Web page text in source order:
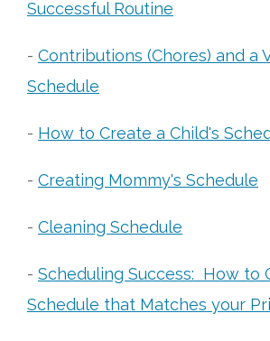
Successful Routine
- Contributions (Chores) and a
Schedule
- How to Create a Child's
- Creating Mommy's Schedule
- Cleaning Schedule
- Scheduling Success: How to
Schedule that Matches your